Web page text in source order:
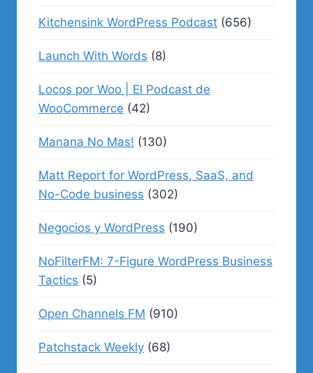
Kitchensink WordPress Podcast (656)
Launch With Words (8)
Locos por Woo | El Podcast de
WooCommerce (42)
Manana No Mas! (130)
Matt Report for WordPress, SaaS, and
No-Code business (302)
Negocios y WordPress (190)
NoFilterFM: 7-Figure WordPress Business
Tactics (5)
Open Channels FM (910)
Patchstack Weekly (68)